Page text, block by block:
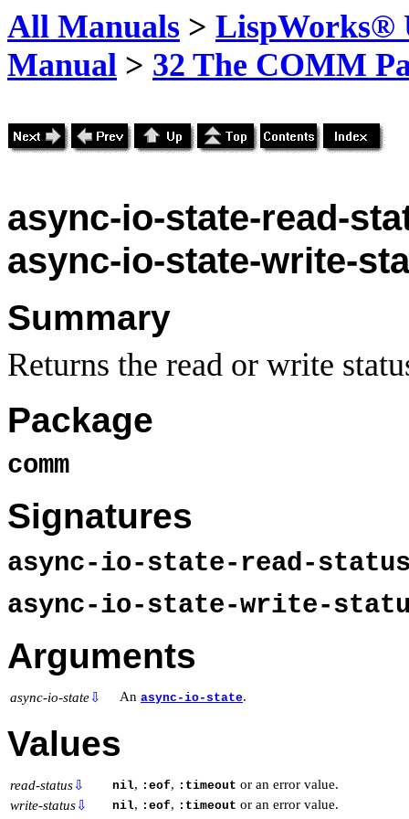
All Manuals > LispWorks®
Manual > 32 The COMM
async-io-state-read-
async-io-state-write-
Summary
Returns the read or write
Package
comm
Signatures
async-io-state-read-
async-io-state-write-
Arguments
async-io-state⇩ An async-io-state.
Values
read-status⇩ nil, :eof, :timeout or an error value.
write-status⇩ nil, :eof, :timeout or an error value.